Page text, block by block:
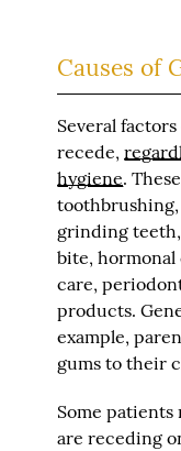
Causes of
Several
recede,
hygiene.
grinding
bite,
care,
products.
example,
gums to their
Some
are receding